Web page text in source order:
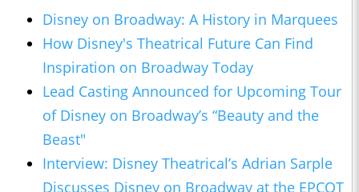
Disney on Broadway: A History in Marquees
How Disney's Theatrical Future Can Find
Inspiration on Broadway Today
Lead Casting Announced for Upcoming Tour
of Disney on Broadway’s “Beauty and the
Beast"
Interview: Disney Theatrical’s Adrian Sarple
Discusses Disney on Broadway at the EPCOT